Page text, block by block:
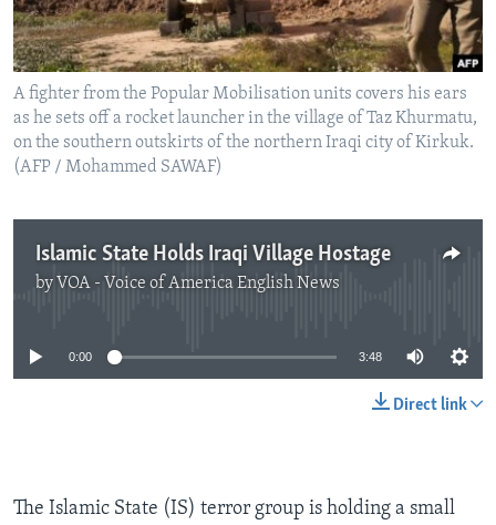
A fighter from the Popular Mobilisation units covers his ears
as he sets off a rocket launcher in the village of Taz Khurmatu,
on the southern outskirts of the northern Iraqi city of Kirkuk.
(AFP / Mohammed SAWAF)
Islamic State Holds Iraqi Village Hostage
by VOA - Voice of America English News
No media source currently available
0:00 3:48
Direct link
The Islamic State (IS) terror group is holding a small